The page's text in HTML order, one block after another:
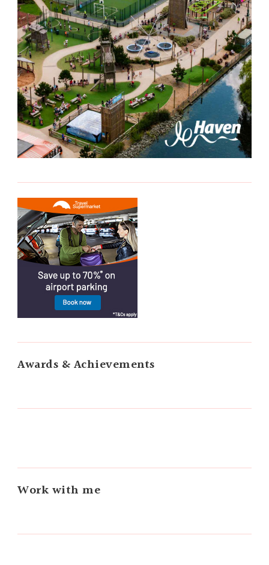
Awards & Achievements
Work with me